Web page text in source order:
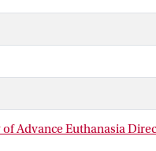
six due-care criteria,
request is voluntary
prospect of
when it is disputed
because they
disputed category is
Advance Euthanasia